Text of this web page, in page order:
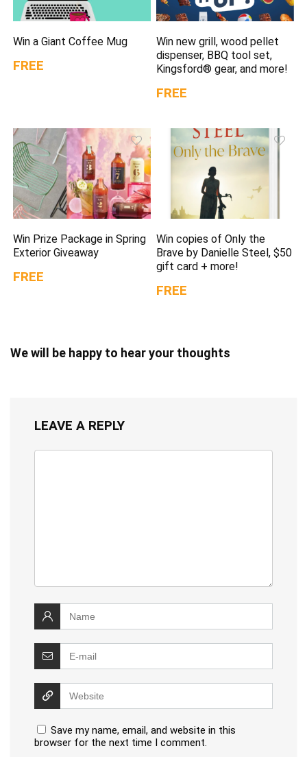
Win a Giant Coffee Mug
FREE
Win new grill, wood pellet
dispenser, BBQ tool set,
Kingsford® gear, and more!
FREE
Win Prize Package in Spring
Exterior Giveaway
FREE
Win copies of Only the
Brave by Danielle Steel, $50
gift card + more!
FREE
We will be happy to hear your thoughts
LEAVE A REPLY
Save my name, email, and website in this
browser for the next time I comment.